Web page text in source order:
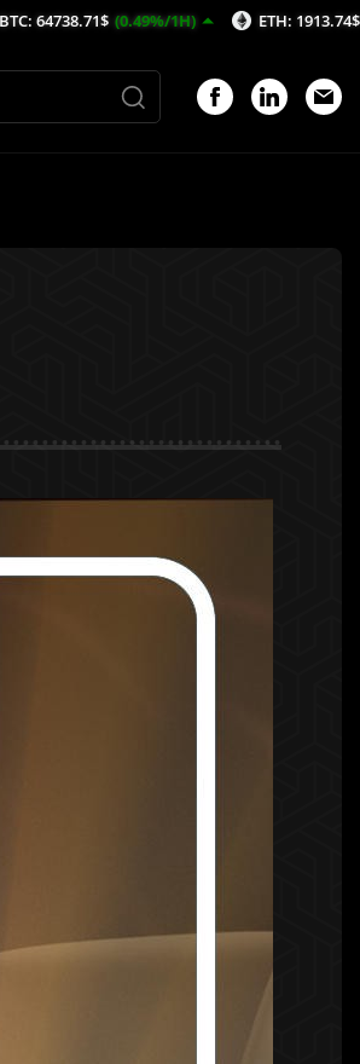
(0.49%/1H) ETH: 1913.74$ (0.31%/1H)